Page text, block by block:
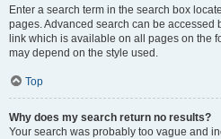
Enter a search term in the search box
pages. Advanced search can be accessed
link which is available on all pages on the
may depend on the style used.
Top
Why does my search return no results?
Your search was probably too vague and